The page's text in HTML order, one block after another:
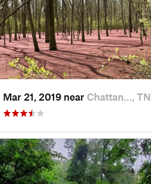
Mar 21, 2019 near Chattan…, TN